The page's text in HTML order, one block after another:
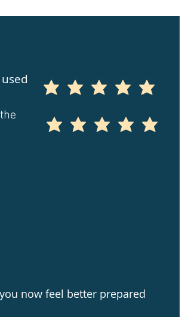
now feel better prepared